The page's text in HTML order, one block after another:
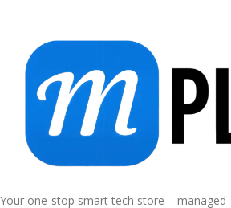
Your one-stop smart tech store – managed